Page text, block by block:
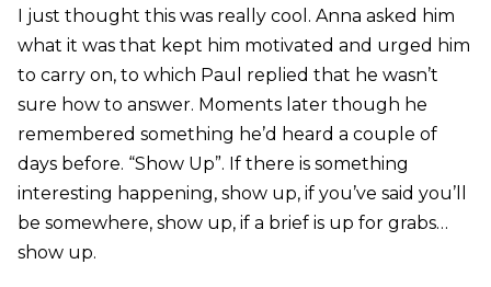
I just thought this was really cool. Anna asked him
what it was that kept him motivated and urged him
to carry on, to which Paul replied that he wasn’t
sure how to answer. Moments later though he
remembered something he’d heard a couple of
days before. “Show Up”. If there is something
interesting happening, show up, if you’ve said you’ll
be somewhere, show up, if a brief is up for grabs…
show up.